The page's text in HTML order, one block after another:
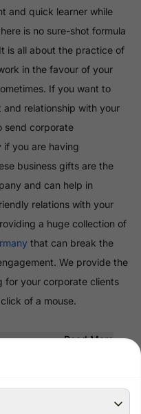
and quick learner while
is no sure-shot formula
is all about the practice of
in the favour of your
If you want to
relationship with your
send corporate
if you are having
business gifts are the
and can help in
relations with your
a huge collection of
that can break the
We provide the
for your corporate clients
of a mouse.
Read More
Payments